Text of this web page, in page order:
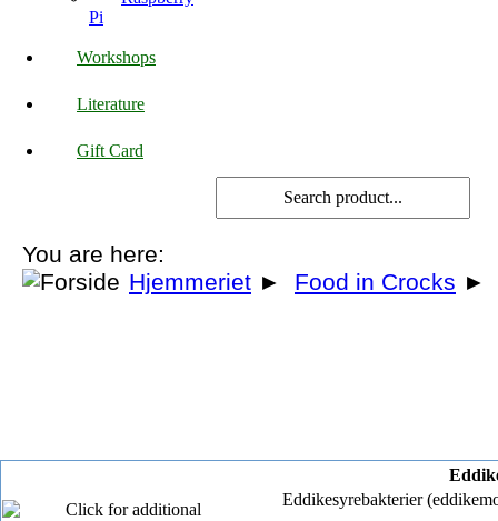
Pi
Workshops
Literature
Gift Card
You are here:
Hjemmeriet ► Food in Crocks ►
Eddikesyrebakterier